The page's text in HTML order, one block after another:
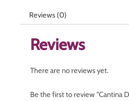
Reviews (0)
Reviews
There are no reviews yet.
Be the first to review “Cantina